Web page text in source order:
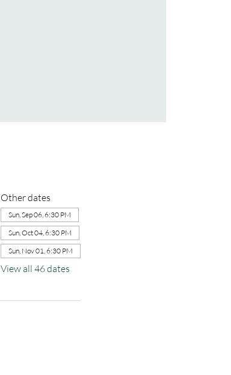
Other dates
Sun, Sep 06, 6:30 PM
Sun, Oct 04, 6:30 PM
Sun, Nov 01, 6:30 PM
View all 46 dates